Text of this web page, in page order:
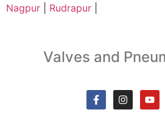
Nagpur
Rudrapur
Valves and